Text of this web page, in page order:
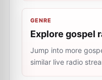
GENRE
Explore gospel
Jump into more
similar live radio